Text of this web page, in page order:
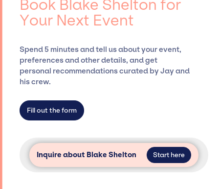
Siegan Presents, has rich expertise in
securing desired talent options, negotiating
ensure a seamless event experience. Jay
Siegan Presents is not restricted to working
only with specific artists or talents from a
dedicated agency roster, which means we do
access and secure for events.
Book Blake Shelton for
Your Next Event
Spend 5 minutes and tell us about your event,
preferences and other details, and get
personal recommendations curated by Jay and
his crew.
Fill out the form
Inquire about Blake Shelton Start here